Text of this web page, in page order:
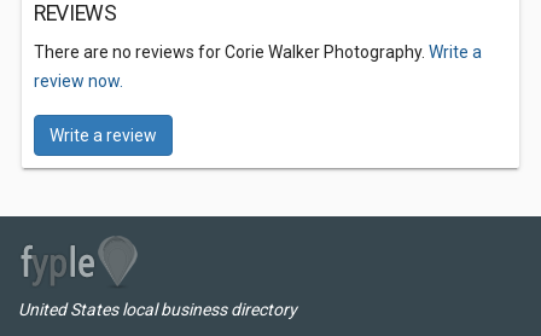
REVIEWS
There are no reviews for Corie Walker Photography. Write a
review now.
Write a review
United States local business directory